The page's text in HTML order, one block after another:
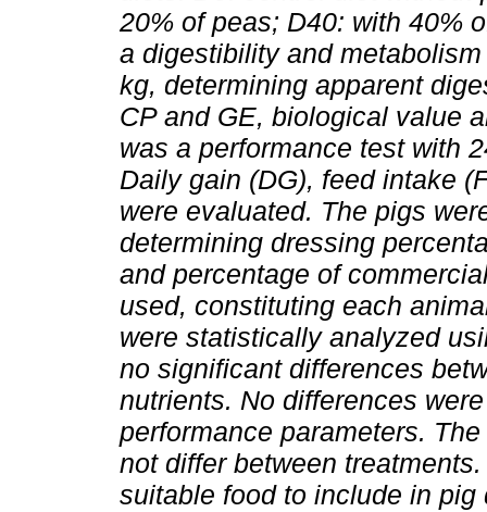
20% of peas; D40: with 40%
a digestibility and
kg, determining apparent
CP and GE, biological value
was a performance test with
Daily gain (DG), feed intake
were evaluated. The pigs
determining dressing
and percentage of
used, constituting each
were statistically analyzed
no significant differences
nutrients. No differences
performance parameters.
not differ between
suitable food to include in pig